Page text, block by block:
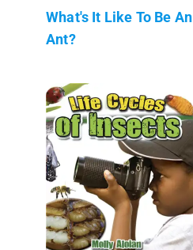
What's It Like To Be An
Ant?